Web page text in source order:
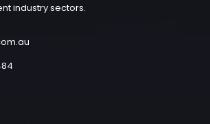
industry sectors.